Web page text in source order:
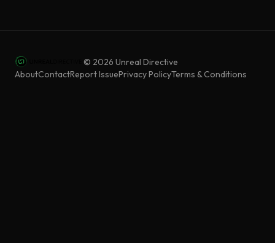
© 2026 Unreal Directive
AboutContactReport IssuePrivacy PolicyTerms & Conditions